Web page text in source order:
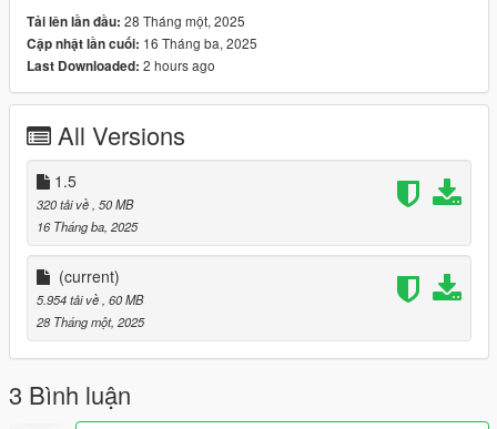
-- Why Choose UniT's Real Life Colors Preset ?
✅ Fully optimized for QuantV users.
✅ Strikes the perfect balance between performance and
aesthetics.
💡 Want Even More?
Discover our premium presets for exclusive designs and
advanced features that push your visuals even further.
🌐 Website: https://www.patreon.com/c/unit_presets
💬 Discord: https://discord.gg/wB2sEYpmze
🔗 Support QuantV: patreon.com/c/QuantV
Download now and see the transformation for yourself. Don’t
Tải lên lần đầu: 28 Tháng một, 2025
Cập nhật lần cuối: 16 Tháng ba, 2025
Last Downloaded: 2 hours ago
All Versions
1.5
320 tải về, 50 MB
16 Tháng ba, 2025
(current)
5.954 tải về, 60 MB
28 Tháng một, 2025
3 Bình luận